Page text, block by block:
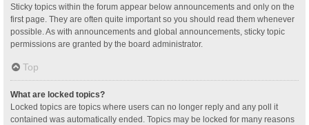
Sticky topics within the forum appear below announcements and only on the
first page. They are often quite important so you should read them whenever
possible. As with announcements and global announcements, sticky topic
permissions are granted by the board administrator.
Top
What are locked topics?
Locked topics are topics where users can no longer reply and any poll it
contained was automatically ended. Topics may be locked for many reasons